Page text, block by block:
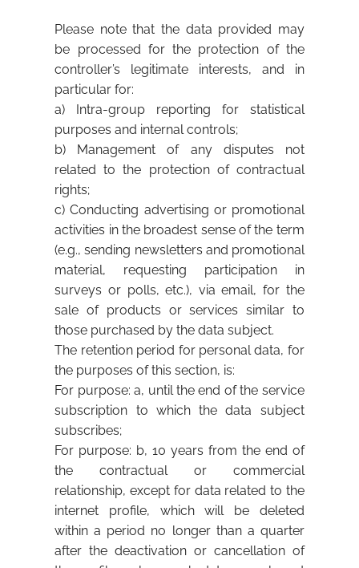
Please note that the data provided may
be processed for the protection of the
controller’s legitimate interests, and in
particular for:
a) Intra-group reporting for statistical
purposes and internal controls;
b) Management of any disputes not
related to the protection of contractual
rights;
c) Conducting advertising or promotional
activities in the broadest sense of the term
(e.g., sending newsletters and promotional
material, requesting participation in
surveys or polls, etc.), via email, for the
sale of products or services similar to
those purchased by the data subject.
The retention period for personal data, for
the purposes of this section, is:
For purpose: a, until the end of the service
subscription to which the data subject
subscribes;
For purpose: b, 10 years from the end of
the contractual or commercial
relationship, except for data related to the
internet profile, which will be deleted
within a period no longer than a quarter
after the deactivation or cancellation of